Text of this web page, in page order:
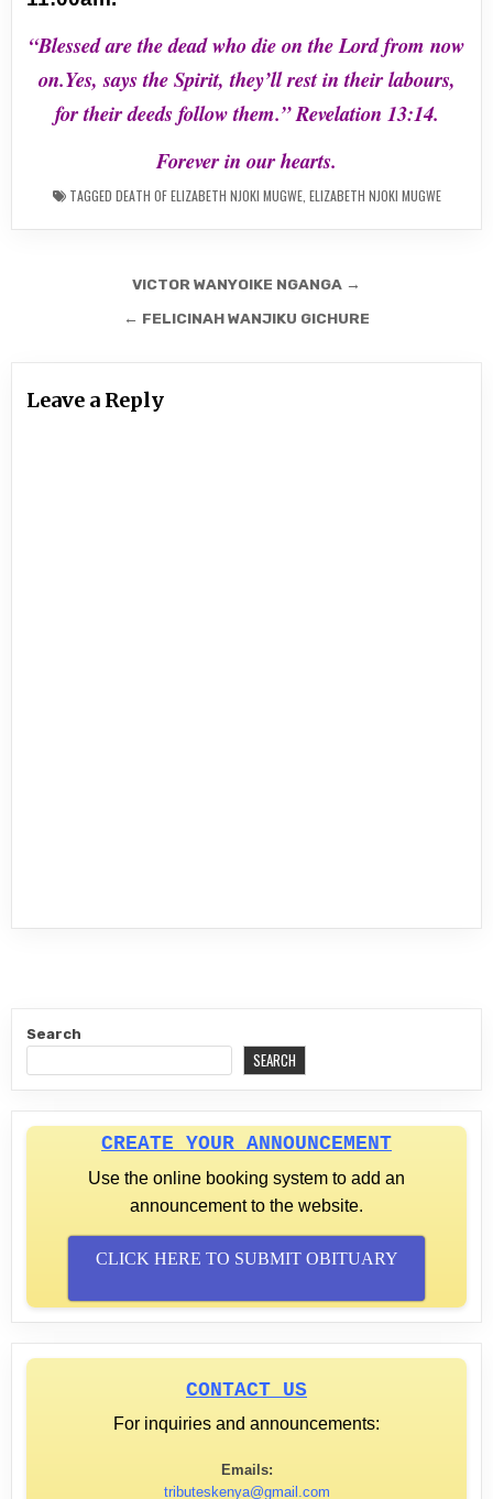
“Blessed are the dead who die on the Lord from now
on.Yes, says the Spirit, they’llrest in their labours,
for their deeds follow them.” Revelation 13:14.
Forever in our hearts.
TAGGED DEATH OF ELIZABETH NJOKI MUGWE, ELIZABETH NJOKI MUGWE
navigation
VICTOR WANYOIKE NGANGA →
← FELICINAH WANJIKU GICHURE
Leave a Reply
Search
SEARCH
CREATE YOUR ANNOUNCEMENT
Use the online booking system to add an
announcement to the website.
CLICK HERE TO SUBMIT OBITUARY
CONTACT US
For inquiries and announcements:
Emails:
tributeskenya@gmail.com